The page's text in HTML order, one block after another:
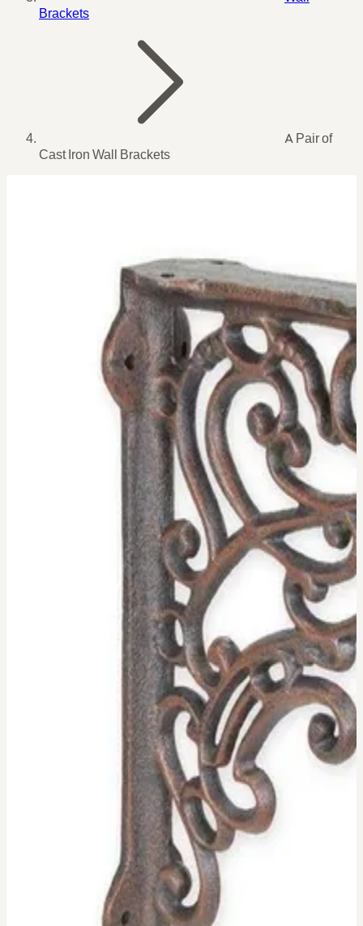
Brackets
A Pair of
Cast Iron Wall Brackets